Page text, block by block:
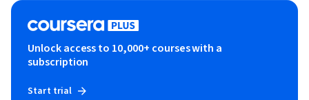
Unlock access to 10,000+ courses with a
subscription
Start trial